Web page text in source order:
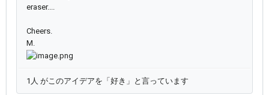
eraser....
Cheers.
M.
1人 がこのアイデアを「好き」と言っています